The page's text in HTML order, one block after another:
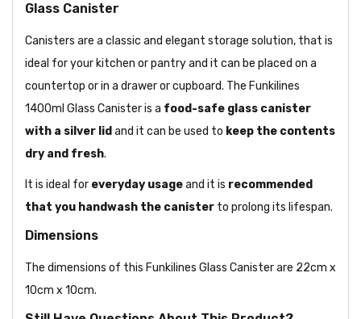
Glass Canister
Canisters are a classic and elegant storage solution, that is
ideal for your kitchen or pantry and it can be placed on a
countertop or in a drawer or cupboard. The Funkilines
1400ml Glass Canister is a food-safe glass canister
with a silver lid and it can be used to keep the contents
dry and fresh.
It is ideal for everyday usageand it is recommended
that you handwash the canister to prolong its lifespan.
Dimensions
The dimensions of this Funkilines Glass Canister are 22cm x
10cm x 10cm.